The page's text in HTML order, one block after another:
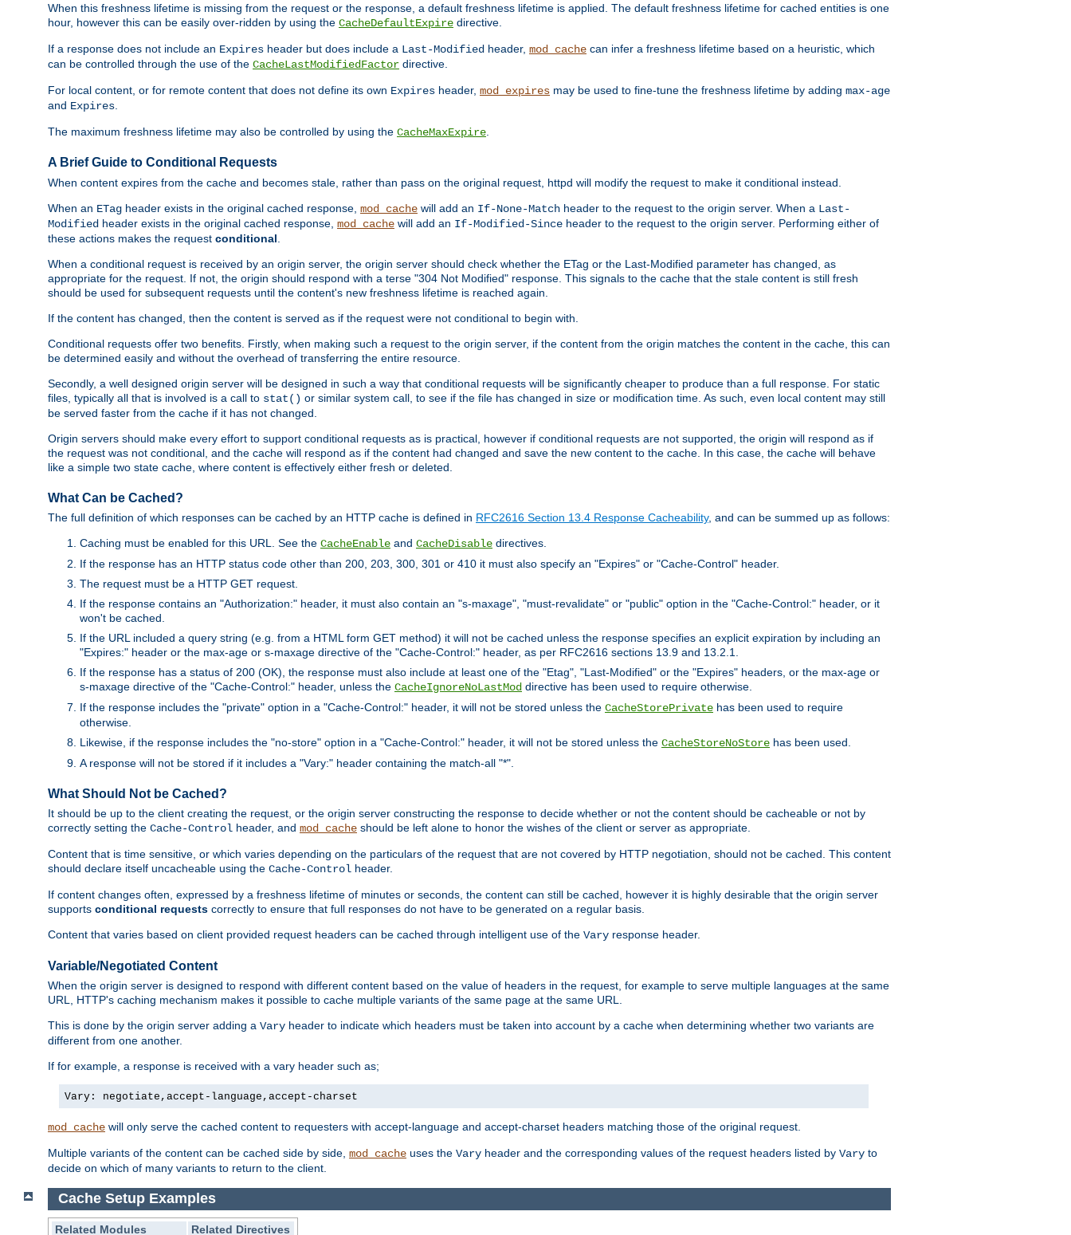
When this freshness lifetime is missing from the request or the response, a default freshness lifetime is applied. The default freshness lifetime for cached entities is one
hour, however this can be easily over-ridden by using the CacheDefaultExpire directive.
If a response does not include an Expires header but does include a Last-Modified header, mod_cache can infer a freshness lifetime based on a heuristic, which
can be controlled through the use of the CacheLastModifiedFactor directive.
For local content, or for remote content that does not define its own Expires header, mod_expires may be used to fine-tune the freshness lifetime by adding max-age
and Expires
The maximum freshness lifetime may also be controlled by using the CacheMaxExpire
A Brief Guide to Conditional Requests
When content expires from the cache and becomes stale, rather than pass on the original request, httpd will modify the request to make it conditional instead.
When an ETag header exists in the original cached response, mod_cache will add an If-None-Match header to the request to the origin server. When a Last-
Modified header exists in the original cached response, mod_cache will add an If-Modified-Since header to the request to the origin server. Performing either of
these actions makes the request conditional
When a conditional request is received by an origin server, the origin server should check whether the ETag or the Last-Modified parameter has changed, as
appropriate for the request. If not, the origin should respond with a terse "304 Not Modified" response. This signals to the cache that the stale content is still fresh
should be used for subsequent requests until the content's new freshness lifetime is reached again.
If the content has changed, then the content is served as if the request were not conditional to begin with.
Conditional requests offer two benefits. Firstly, when making such a request to the origin server, if the content from the origin matches the content in the cache, this can
be determined easily and without the overhead of transferring the entire resource.
Secondly, a well designed origin server will be designed in such a way that conditional requests will be significantly cheaper to produce than a full response. For static
files, typically all that is involved is a call to stat() or similar system call, to see if the file has changed in size or modification time. As such, even local content may still
be served faster from the cache if it has not changed.
Origin servers should make every effort to support conditional requests as is practical, however if conditional requests are not supported, the origin will respond as if
the request was not conditional, and the cache will respond as if the content had changed and save the new content to the cache. In this case, the cache will behave
like a simple two state cache, where content is effectively either fresh or deleted.
What Can be Cached?
The full definition of which responses can be cached by an HTTP cache is defined in RFC2616 Section 13.4 Response Cacheability, and can be summed up as follows:
Caching must be enabled for this URL. See the CacheEnable and CacheDisable directives.
If the response has an HTTP status code other than 200, 203, 300, 301 or 410 it must also specify an "Expires" or "Cache-Control" header.
The request must be a HTTP GET request.
If the response contains an "Authorization:" header, it must also contain an "s-maxage", "must-revalidate" or "public" option in the "Cache-Control:" header, or it
won't be cached.
If the URL included a query string (e.g. from a HTML form GET method) it will not be cached unless the response specifies an explicit expiration by including an
"Expires:" header or the max-age or s-maxage directive of the "Cache-Control:" header, as per RFC2616 sections 13.9 and 13.2.1.
If the response has a status of 200 (OK), the response must also include at least one of the "Etag", "Last-Modified" or the "Expires" headers, or the max-age or
s-maxage directive of the "Cache-Control:" header, unless the CacheIgnoreNoLastMod directive has been used to require otherwise.
If the response includes the "private" option in a "Cache-Control:" header, it will not be stored unless the CacheStorePrivate has been used to require
otherwise.
Likewise, if the response includes the "no-store" option in a "Cache-Control:" header, it will not be stored unless the CacheStoreNoStore has been used.
A response will not be stored if it includes a "Vary:" header containing the match-all "*".
What Should Not be Cached?
It should be up to the client creating the request, or the origin server constructing the response to decide whether or not the content should be cacheable or not by
correctly setting the Cache-Control header, and mod_cache should be left alone to honor the wishes of the client or server as appropriate.
Content that is time sensitive, or which varies depending on the particulars of the request that are not covered by HTTP negotiation, should not be cached. This content
should declare itself uncacheable using the Cache-Control header.
If content changes often, expressed by a freshness lifetime of minutes or seconds, the content can still be cached, however it is highly desirable that the origin server
supports conditional requests correctly to ensure that full responses do not have to be generated on a regular basis.
Content that varies based on client provided request headers can be cached through intelligent use of the Vary response header.
Variable/Negotiated Content
When the origin server is designed to respond with different content based on the value of headers in the request, for example to serve multiple languages at the same
URL, HTTP's caching mechanism makes it possible to cache multiple variants of the same page at the same URL.
This is done by the origin server adding a Vary header to indicate which headers must be taken into account by a cache when determining whether two variants are
different from one another.
If for example, a response is received with a vary header such as;
Vary: negotiate,accept-language,accept-charset
mod_cache will only serve the cached content to requesters with accept-language and accept-charset headers matching those of the original request.
Multiple variants of the content can be cached side by side, mod_cache uses the Vary header and the corresponding values of the request headers listed by Vary to
decide on which of many variants to return to the client.
Cache Setup Examples
Related Modules Related Directives